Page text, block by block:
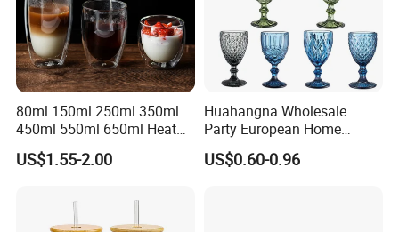
80ml 150ml 250ml 350ml
450ml 550ml 650ml Heat
Resistant Borosilicate
Double Wall Glass
Coffee Tea Water Milk Wine
Beer Drinking Cup Mugs
US$1.55-2.00
Huahangna Wholesale
Party European Home
Drinking Wedding Bar Water
Lead Free Embossed
US$0.60-0.96